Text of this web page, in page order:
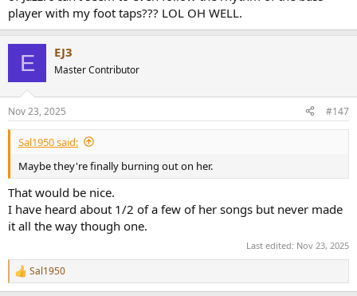
player with my foot taps??? LOL OH WELL.
E EJ3
Master Contributor
Nov 23, 2025 #147
Sal1950 said:
Maybe they're finally burning out on her.
That would be nice.
I have heard about 1/2 of a few of her songs but never made
it all the way though one.
Last edited: Nov 23, 2025
R
e
Sal1950